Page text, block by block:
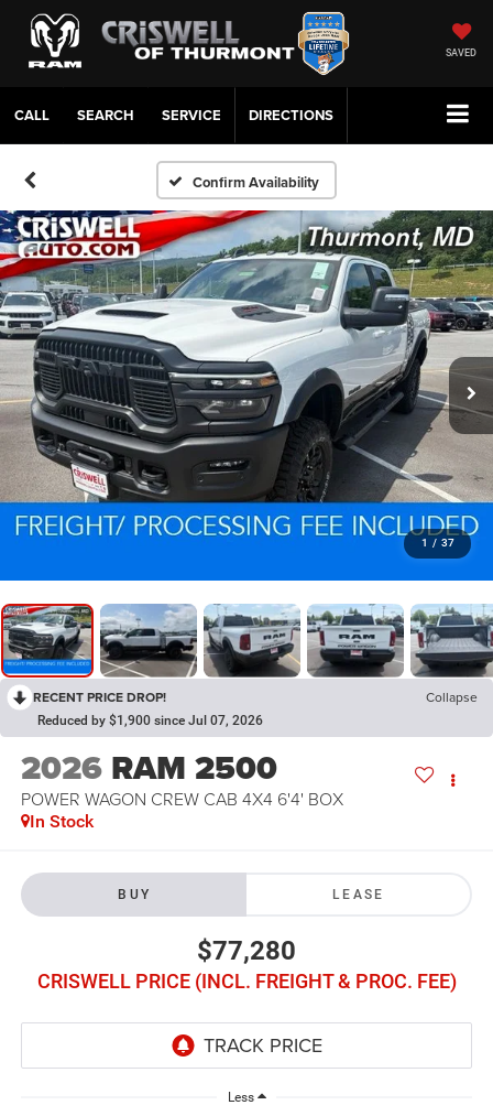
SAVED
CALL SERVICE DIRECTIONS
Confirm Availability
1 / 37
RECENT PRICE DROP! Collapse
Reduced by $1,900 since Jul 07, 2026
2026 RAM 2500
POWER WAGON CREW CAB 4X4 6'4' BOX
In Stock
BUY LEASE
$77,280
CRISWELL PRICE (INCL. FREIGHT & PROC. FEE)
Less